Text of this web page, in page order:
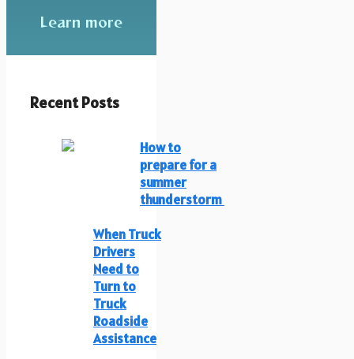
Learn more
Recent Posts
How to
prepare for a
summer
thunderstorm
When Truck
Drivers
Need to
Turn to
Truck
Roadside
Assistance